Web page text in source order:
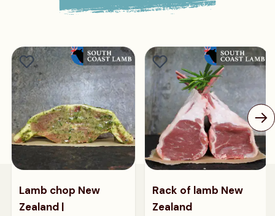
Lamb chop New
Zealand |
Rack of lamb New
Zealand